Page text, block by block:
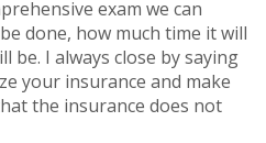
exam we can
done, how much time it will
be. I always close by saying
your insurance and make
the insurance does not